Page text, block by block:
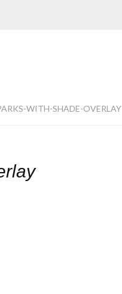
WITH-SHADE-OVERLAY